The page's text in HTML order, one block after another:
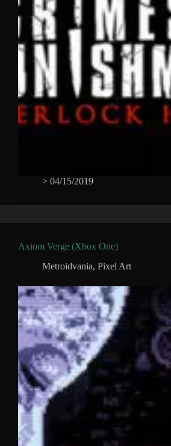
> 04/15/2019
Axiom Verge (Xbox One)
Metroidvania, Pixel Art